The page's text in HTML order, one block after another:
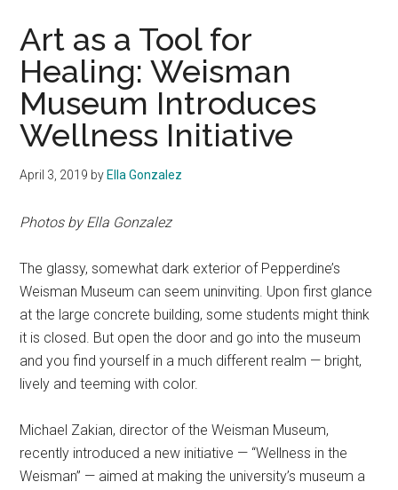
Art as a Tool for
Healing: Weisman
Museum Introduces
Wellness Initiative
April 3, 2019 by Ella Gonzalez
Photos by Ella Gonzalez
The glassy, somewhat dark exterior of Pepperdine’s
Weisman Museum can seem uninviting. Upon first glance
at the large concrete building, some students might think
it is closed. But open the door and go into the museum
and you find yourself in a much different realm — bright,
lively and teeming with color.
Michael Zakian, director of the Weisman Museum,
recently introduced a new initiative — “Wellness in the
Weisman” — aimed at making the university’s museum a